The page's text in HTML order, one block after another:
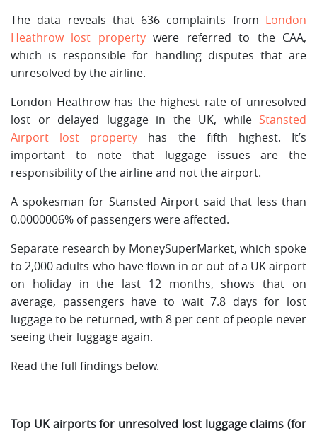
The data reveals that 636 complaints from London
Heathrow lost propertywere referred to the CAA,
which is responsible for handling disputes that are
unresolved by the airline.
London Heathrow has the highest rate of unresolved
lost or delayed luggage in the UK, while Stansted
Airport lost property has the fifth highest. It’s
important to note that luggage issues are the
responsibility of the airline and not the airport.
A spokesman for Stansted Airport said that less than
0.0000006% of passengers were affected.
Separate research by MoneySuperMarket, which spoke
to 2,000 adults who have flown in or out of a UK airport
on holiday in the last 12 months, shows that on
average, passengers have to wait 7.8 days for lost
luggage to be returned, with 8 per cent of people never
seeing their luggage again.
Read the full findings below.
Top UK airports for unresolved lost luggage claims (for